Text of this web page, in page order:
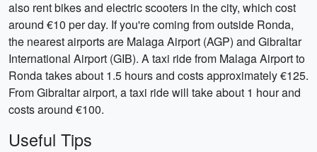
also rent bikes and electric scooters in the city, which cost
around €10 per day. If you're coming from outside Ronda,
the nearest airports are Malaga Airport (AGP) and Gibraltar
International Airport (GIB). A taxi ride from Malaga Airport to
Ronda takes about 1.5 hours and costs approximately €125.
From Gibraltar airport, a taxi ride will take about 1 hour and
costs around €100.
Useful Tips